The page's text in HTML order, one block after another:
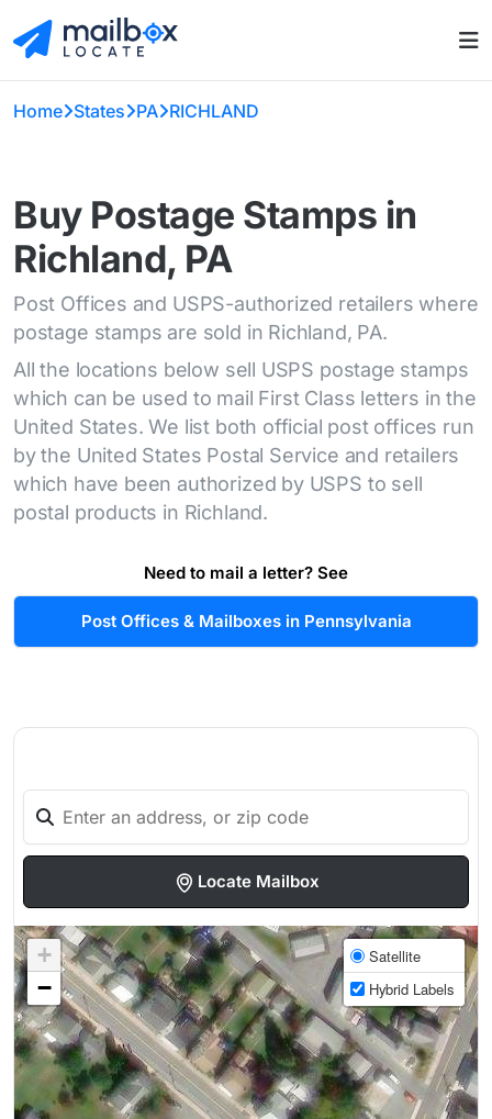
Home States PA RICHLAND
Buy Postage Stamps in
Richland, PA
Post Offices and USPS-authorized retailers where
postage stamps are sold in Richland, PA.
All the locations below sell USPS postage stamps
which can be used to mail First Class letters in the
United States. We list both official post offices run
by the United States Postal Service and retailers
which have been authorized by USPS to sell
postal products in Richland.
Need to mail a letter? See
Post Offices & Mailboxes in Pennsylvania
Locate Mailbox
+
−
Satellite
Hybrid Labels